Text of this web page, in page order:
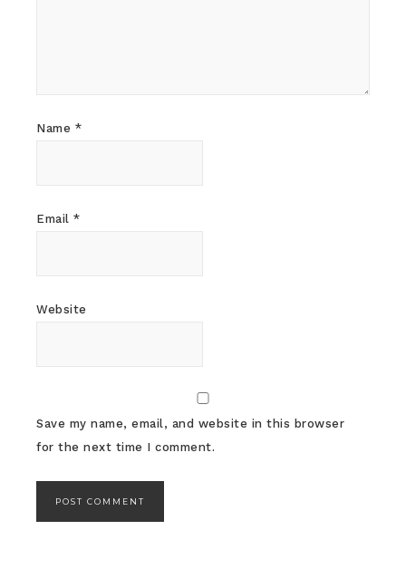
Name *
Email *
Website
Save my name, email, and website in this browser
for the next time I comment.